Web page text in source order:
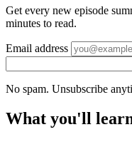
Get every new episode
minutes to read.
Email address
No spam. Unsubscribe
What you'll